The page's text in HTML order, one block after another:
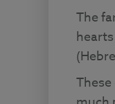
The